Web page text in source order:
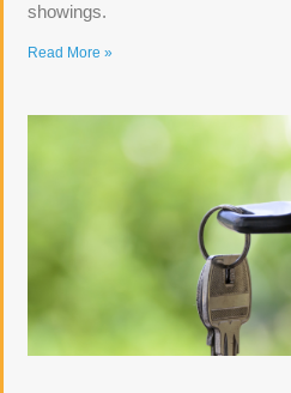
showings.
Read More »